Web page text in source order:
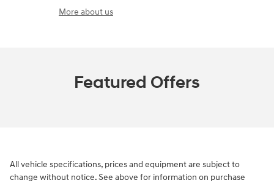
More about us
Featured Offers
All vehicle specifications, prices and equipment are subject to
change without notice. See above for information on purchase